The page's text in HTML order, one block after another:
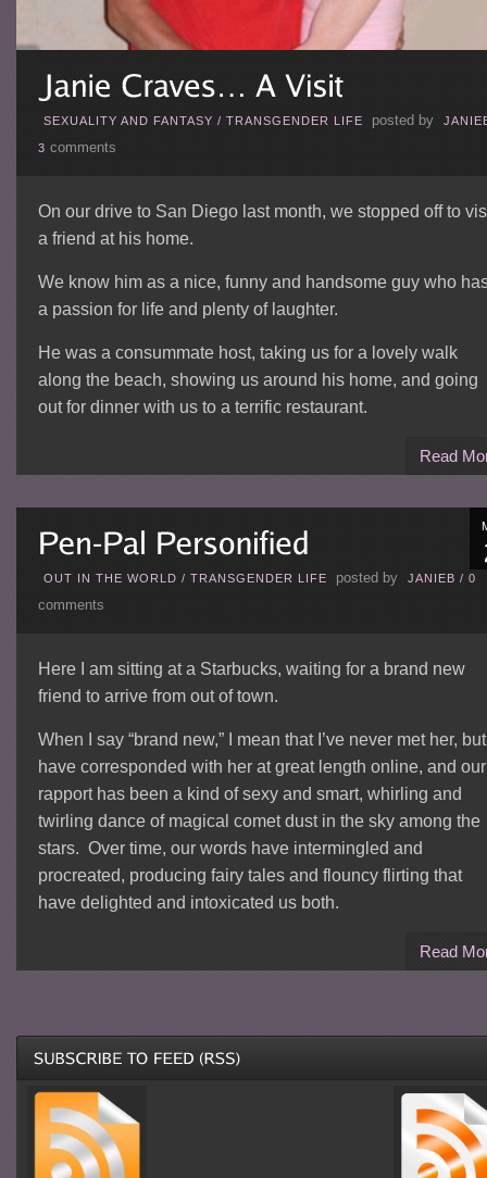
SEXUALITY AND FANTASY / TRANSGENDER LIFE posted by
3 comments
On our drive to San Diego last month, we stopped off to
a friend at his home.
We know him as a nice, funny and handsome guy who
a passion for life and plenty of laughter.
He was a consummate host, taking us for a lovely walk
along the beach, showing us around his home, and going
out for dinner with us to a terrific restaurant.
Read
OUT IN THE WORLD / TRANSGENDER LIFE posted by JANIEB / 0
comments
Here I am sitting at a Starbucks, waiting for a brand new
friend to arrive from out of town.
When I say “brand new,” I mean that I’ve never met her,
have corresponded with her at great length online, and our
rapport has been a kind of sexy and smart, whirling and
twirling dance of magical comet dust in the sky among the
stars. Over time, our words have intermingled and
procreated, producing fairy tales and flouncy flirting that
have delighted and intoxicated us both.
Read